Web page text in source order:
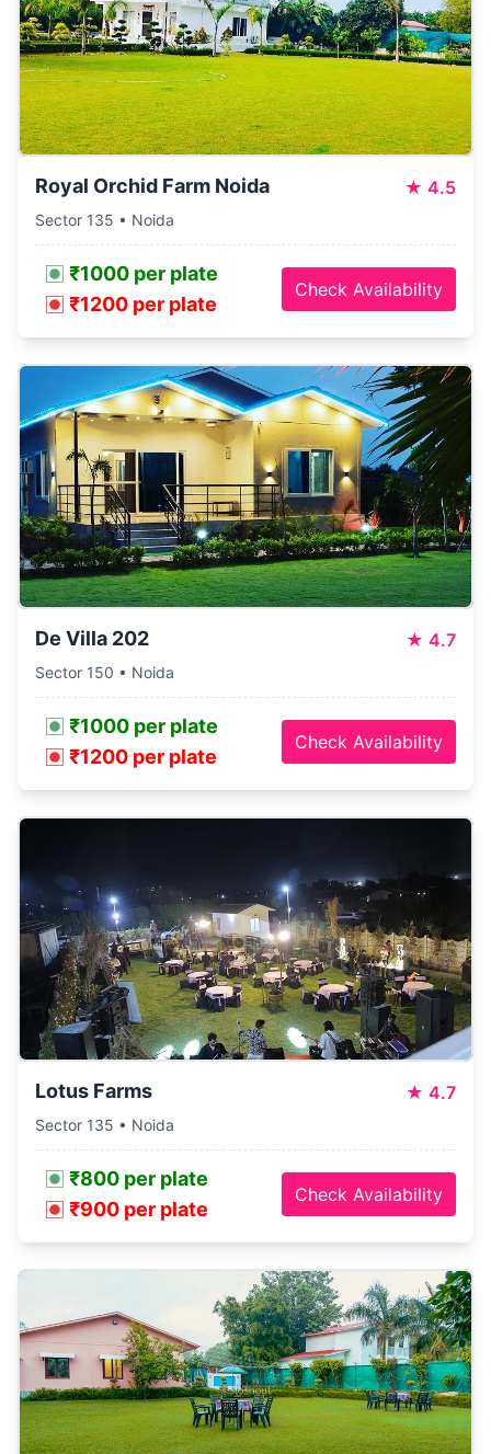
Royal Orchid Farm Noida ★ 4.5
Sector 135 • Noida
₹1000 per plate
₹1200 per plate
Check Availability
De Villa 202 ★ 4.7
Sector 150 • Noida
₹1000 per plate
₹1200 per plate
Check Availability
Lotus Farms ★ 4.7
Sector 135 • Noida
₹800 per plate
₹900 per plate
Check Availability